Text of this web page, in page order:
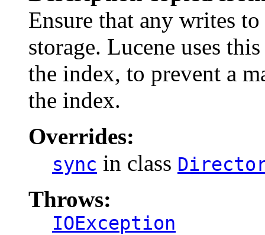
Ensure that any writes
storage. Lucene uses
the index, to prevent a
the index.
Overrides:
sync in class
Throws:
IOException